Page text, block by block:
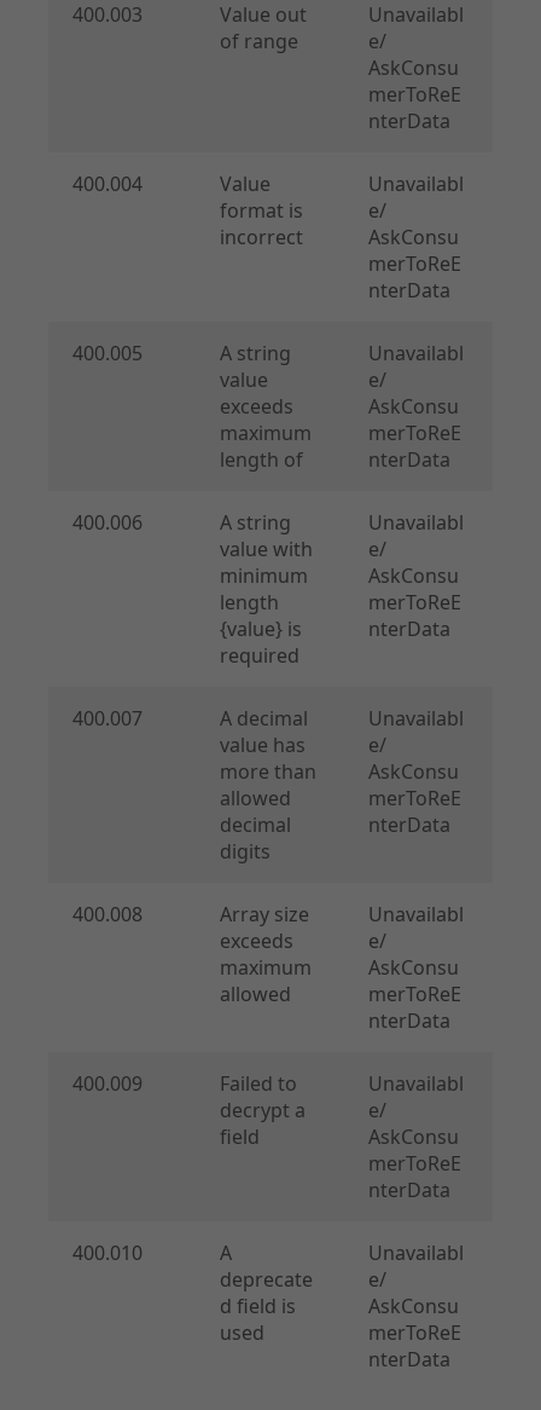
400.003
Value out
of range
Unavailabl
e/
AskConsu
merToReE
nterData
400.004
Value
format is
incorrect
Unavailabl
e/
AskConsu
merToReE
nterData
400.005
A string
value
exceeds
maximum
length of
Unavailabl
e/
AskConsu
merToReE
nterData
400.006
A string
value with
minimum
length
{value} is
required
Unavailabl
e/
AskConsu
merToReE
nterData
400.007
A decimal
value has
more than
allowed
decimal
digits
Unavailabl
e/
AskConsu
merToReE
nterData
400.008
Array size
exceeds
maximum
allowed
Unavailabl
e/
AskConsu
merToReE
nterData
400.009
Failed to
decrypt a
field
Unavailabl
e/
AskConsu
merToReE
nterData
400.010
A
deprecate
d field is
used
Unavailabl
e/
AskConsu
merToReE
nterData